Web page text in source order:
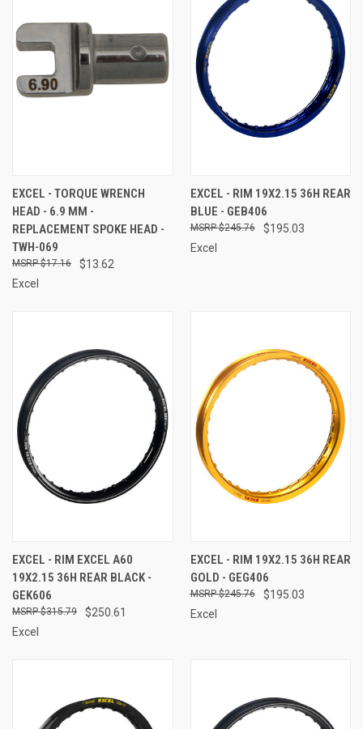
EXCEL - TORQUE WRENCH
HEAD - 6.9 MM -
REPLACEMENT SPOKE HEAD -
TWH-069
$13.62
$17.16
Excel
EXCEL - RIM 19X2.15 36H REAR
BLUE - GEB406
$195.03
$245.76
Excel
EXCEL - RIM EXCEL A60
19X2.15 36H REAR BLACK -
GEK606
$250.61
$315.79
Excel
EXCEL - RIM 19X2.15 36H REAR
GOLD - GEG406
$195.03
$245.76
Excel